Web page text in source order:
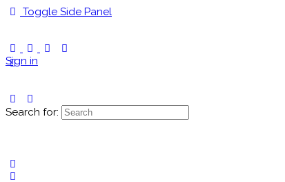
Toggle Side Panel
Sign in
Search for: